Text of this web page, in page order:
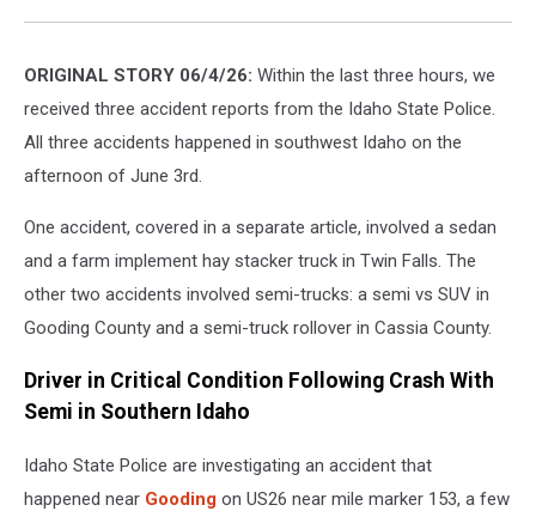
ORIGINAL STORY 06/4/26: Within the last three hours, we
received three accident reports from the Idaho State Police.
All three accidents happened in southwest Idaho on the
afternoon of June 3rd.
One accident, covered in a separate article, involved a sedan
and a farm implement hay stacker truck in Twin Falls. The
other two accidents involved semi-trucks: a semi vs SUV in
Gooding County and a semi-truck rollover in Cassia County.
Driver in Critical Condition Following Crash With
Semi in Southern Idaho
Idaho State Police are investigating an accident that
happened near Gooding on US26 near mile marker 153, a few